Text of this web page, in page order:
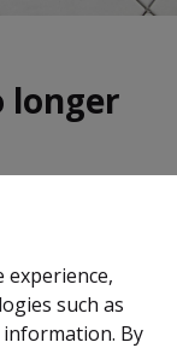
such as
information. By
longer